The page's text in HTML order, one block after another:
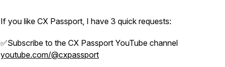
If you like CX Passport, I have 3 quick requests:
✅Subscribe to the CX Passport YouTube channel
youtube.com/@cxpassport